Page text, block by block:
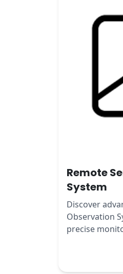
Remote
System
Discover
Observation
precise